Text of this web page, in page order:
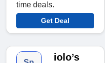
time deals.
Get Deal
iolo’s